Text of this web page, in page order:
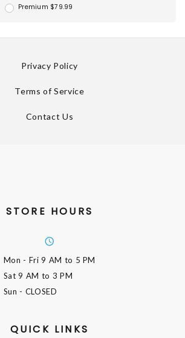
Premium $79.99
Privacy Policy
Terms of Service
Contact Us
STORE HOURS
Mon - Fri9 AM to 5 PM
Sat9 AM to 3 PM
Sun - CLOSED
QUICK LINKS